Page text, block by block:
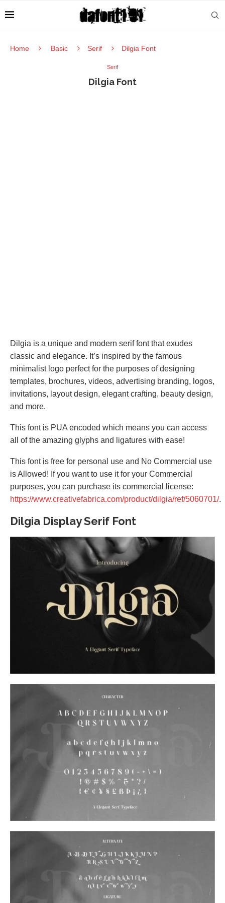
Home Basic Serif Dilgia Font
Serif
Dilgia Font
Dilgia is a unique and modern serif font that exudes
classic and elegance. It’s inspired by the famous
minimalist logo perfect for the purposes of designing
templates, brochures, videos, advertising branding, logos,
invitations, layout design, elegant crafting, beauty design,
and more.
This font is PUA encoded which means you can access
all of the amazing glyphs and ligatures with ease!
This font is free for personal use and No Commercial use
is Allowed! If you want to use it for your Commercial
purposes, you can purchase its commercial license:
https://www.creativefabrica.com/product/dilgia/ref/5060701/.
Dilgia Display Serif Font